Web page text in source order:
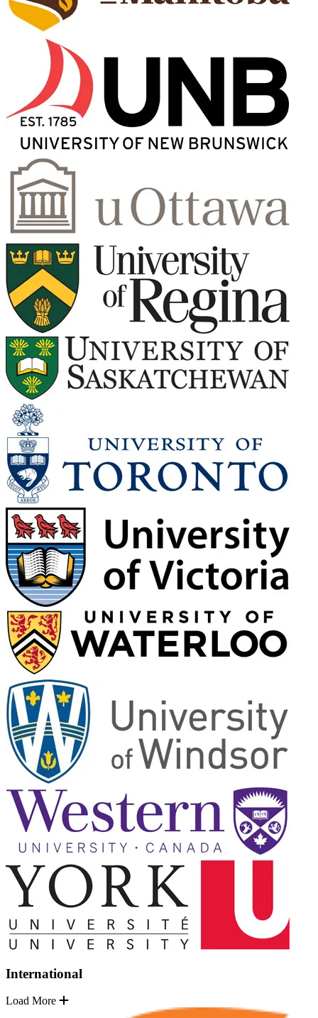
International
Load More